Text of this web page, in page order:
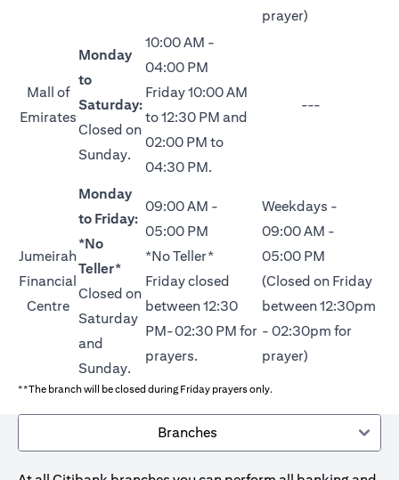
prayer)
Mall of
Emirates
Monday
to
Saturday:
Closed on
Sunday.
10:00 AM -
04:00 PM
Friday 10:00 AM
to 12:30 PM and
02:00 PM to
04:30 PM.
---
Jumeirah
Financial
Centre
Monday
to Friday:
*No
Teller*
Closed on
Saturday
and
Sunday.
09:00 AM -
05:00 PM
*No Teller*
Friday closed
between 12:30
PM-02:30 PM for
prayers.
Weekdays -
09:00 AM -
05:00 PM
(Closed on Friday
between 12:30pm
- 02:30pm for
prayer)
**The branch will be closed during Friday prayers only.
Branches